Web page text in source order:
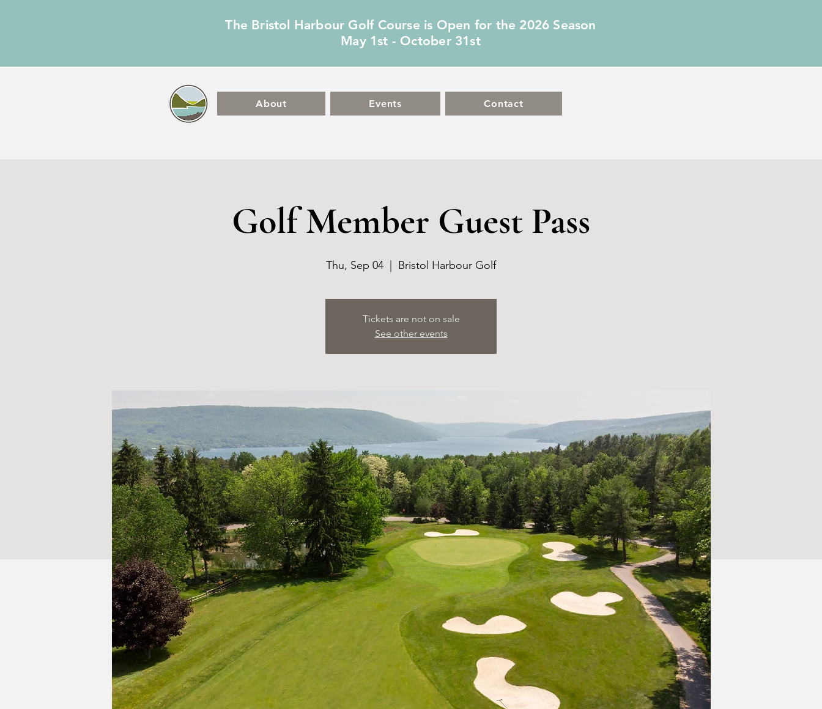
The Bristol Harbour Golf Course is Open for the 2026 Season
May 1st - October 31st
About Events Contact
Golf Member Guest Pass
Thu, Sep 04 Bristol Harbour Golf
Tickets are not on sale
See other events